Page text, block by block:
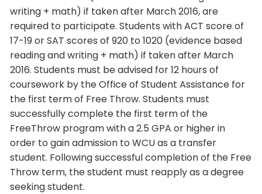
writing + math) if taken after March 2016, are
required to participate. Students with ACT score of
17-19 or SAT scores of 920 to 1020 (evidence based
reading and writing + math) if taken after March
2016. Students must be advised for 12 hours of
coursework by the Office of Student Assistance for
the first term of Free Throw. Students must
successfully complete the first term of the
FreeThrow program with a 2.5 GPA or higher in
order to gain admission to WCU as a transfer
student. Following successful completion of the Free
Throw term, the student must reapply as a degree
seeking student.